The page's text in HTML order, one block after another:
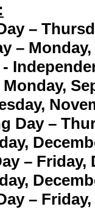
–
– Monday,
Day –
– Friday,
–